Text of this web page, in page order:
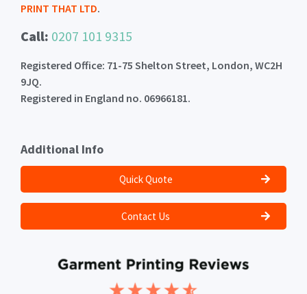
PRINT THAT LTD.
Call: 0207 101 9315
Registered Office: 71-75 Shelton Street, London, WC2H
9JQ.
Registered in England no. 06966181.
Additional Info
Quick Quote
Contact Us